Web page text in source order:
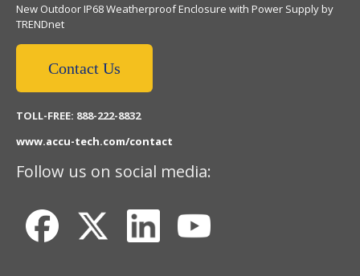
New Outdoor IP68 Weatherproof Enclosure with Power Supply by
TRENDnet
Contact Us
TOLL-FREE: 888-222-8832
www.accu-tech.com/contact
Follow us on social media: